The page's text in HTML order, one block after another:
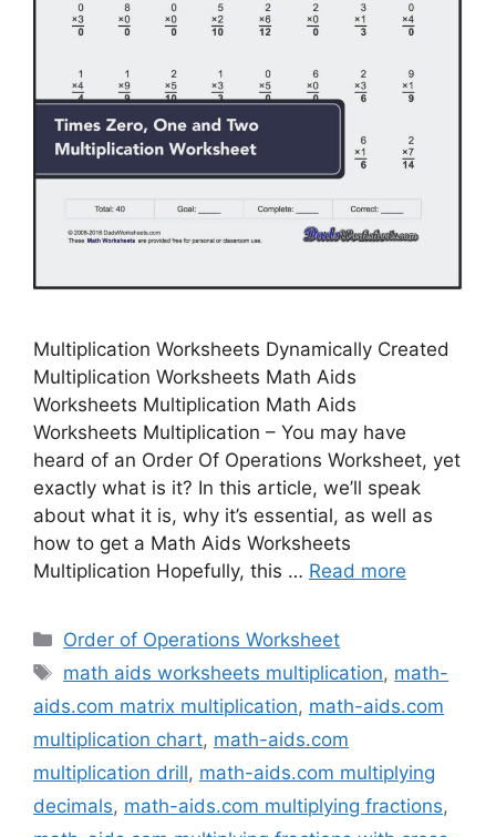
Multiplication Worksheets Dynamically Created
Multiplication Worksheets Math Aids
Worksheets Multiplication Math Aids
Worksheets Multiplication – You may have
heard of an Order Of Operations Worksheet, yet
exactly what is it? In this article, we’ll speak
about what it is, why it’s essential, as well as
how to get a Math Aids Worksheets
Multiplication Hopefully, this … Read more
Categories
Order of Operations Worksheet
Tags
math aids worksheets multiplication, math-
aids.com matrix multiplication, math-aids.com
multiplication chart, math-aids.com
multiplication drill, math-aids.com multiplying
decimals, math-aids.com multiplying fractions,